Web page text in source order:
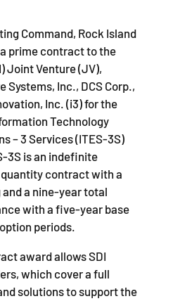
Command, Rock Island
prime contract to the
Joint Venture (JV),
Systems, Inc., DCS Corp.,
Inc. (i3) for the
Technology
– 3 Services (ITES-3S)
3S is an indefinite
contract with a
and a nine-year total
with a five-year base
periods.
award allows SDI
which cover a full
solutions to support the